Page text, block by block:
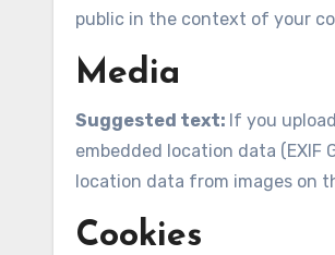
public in the context of your
Media
Suggested text: If you
embedded location data
location data from images on
Cookies